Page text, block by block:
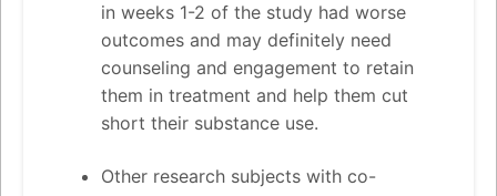
in weeks 1-2 of the study had worse
outcomes and may definitely need
counseling and engagement to retain
them in treatment and help them cut
short their substance use.
Other research subjects with co-